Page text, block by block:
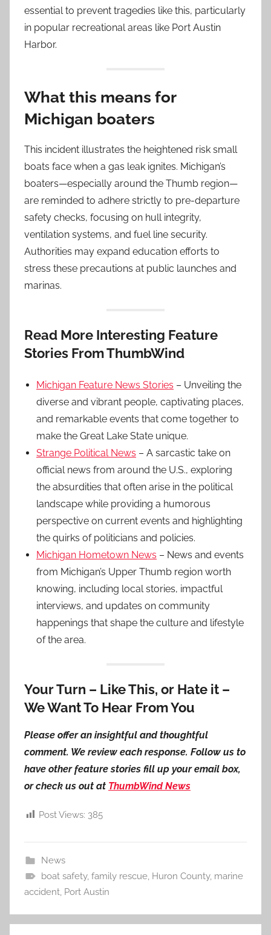
essential to prevent tragedies like this, particularly
in popular recreational areas like Port Austin
Harbor.
What this means for
Michigan boaters
This incident illustrates the heightened risk small
boats face when a gas leak ignites. Michigan’s
boaters—especially around the Thumb region—
are reminded to adhere strictly to pre-departure
safety checks, focusing on hull integrity,
ventilation systems, and fuel line security.
Authorities may expand education efforts to
stress these precautions at public launches and
marinas.
Read More Interesting Feature
Stories From ThumbWind
Michigan Feature News Stories – Unveiling the
diverse and vibrant people, captivating places,
and remarkable events that come together to
make the Great Lake State unique.
Strange Political News – A sarcastic take on
official news from around the U.S., exploring
the absurdities that often arise in the political
landscape while providing a humorous
perspective on current events and highlighting
the quirks of politicians and policies.
Michigan Hometown News – News and events
from Michigan’s Upper Thumb region worth
knowing, including local stories, impactful
interviews, and updates on community
happenings that shape the culture and lifestyle
of the area.
Your Turn – Like This, or Hate it –
We Want To Hear From You
Please offer an insightful and thoughtful
comment. We review each response. Follow us to
have other feature stories fill up your email box,
or check us out at ThumbWind News
Post Views: 385
News
boat safety, family rescue, Huron County, marine
accident, Port Austin